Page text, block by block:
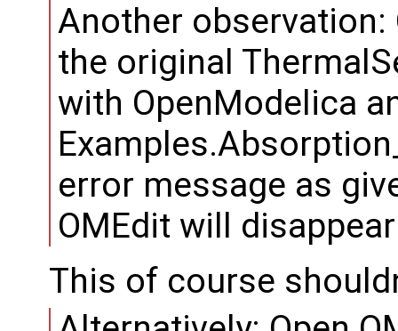
Another observation:
the original
with OpenModelica
error message as
OMEdit will
This of course